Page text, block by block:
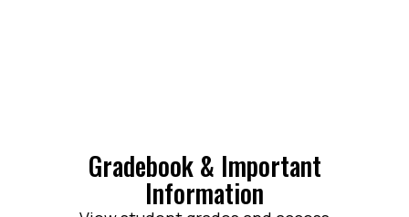
Gradebook & Important
Information